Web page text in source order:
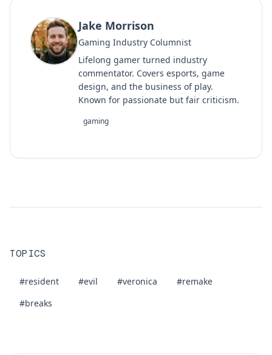
Jake Morrison
Gaming Industry Columnist
Lifelong gamer turned industry
commentator. Covers esports, game
design, and the business of play.
Known for passionate but fair criticism.
gaming
TOPICS
#resident #evil #veronica
#remake
#breaks